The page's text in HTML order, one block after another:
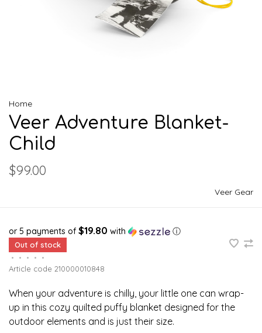
Home
Veer Adventure Blanket-
Child
$99.00
Veer Gear
or 5 payments of $19.80 with ⓘ
Out of stock
•
• • •
•
Article code 210000010848
When your adventure is chilly, your little one can wrap-
up in this cozy quilted puffy blanket designed for the
outdoor elements and is just their size.